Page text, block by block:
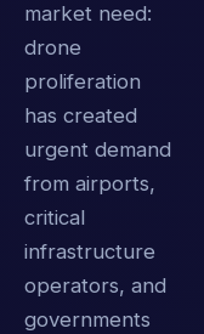
market need:
drone
proliferation
has created
urgent demand
from airports,
critical
infrastructure
operators, and
governments